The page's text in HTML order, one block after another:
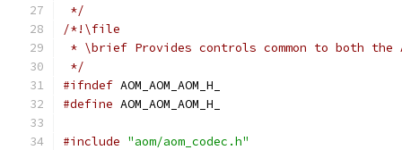
*/
/*!\file
* \brief Provides controls common to both the
*/
#ifndef AOM_AOM_AOM_H_
#define AOM_AOM_AOM_H_
#include "aom/aom_codec.h"